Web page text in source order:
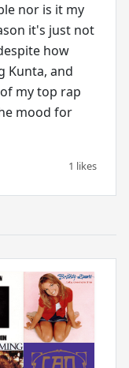
nor is it my
it's just not
how
Kunta, and
my top rap
mood for
1 likes